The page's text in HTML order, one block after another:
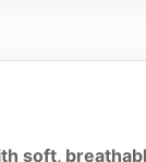
soft,